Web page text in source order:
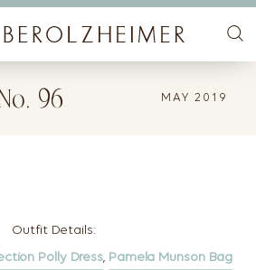
96 MAY 2019
Outfit Details:
Polly Dress, Pamela Munson Bag